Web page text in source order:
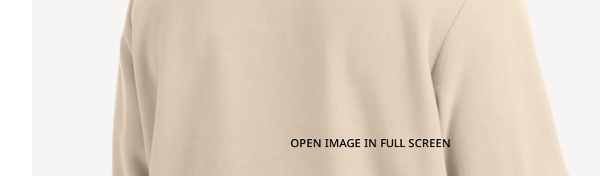
OPEN IMAGE IN FULL SCREEN